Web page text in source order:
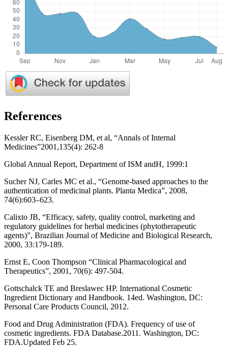
References
Kessler RC, Eisenberg DM, et al, “Annals of Internal
Medicines”2001,135(4): 262-8
Global Annual Report, Department of ISM andH, 1999:1
Sucher NJ, Carles MC et al., “Genome-based approaches to the
authentication of medicinal plants. Planta Medica”, 2008,
74(6):603–623.
Calixto JB, “Efficacy, safety, quality control, marketing and
regulatory guidelines for herbal medicines (phytotherapeutic
agents)”, Brazilian Journal of Medicine and Biological Research,
2000, 33:179-189.
Ernst E, Coon Thompson “Clinical Pharmacological and
Therapeutics”, 2001, 70(6): 497-504.
Gottschalck TE and Breslawec HP. International Cosmetic
Ingredient Dictionary and Handbook. 14ed. Washington, DC:
Personal Care Products Council, 2012.
Food and Drug Administration (FDA). Frequency of use of
cosmetic ingredients. FDA Database.2011. Washington, DC:
FDA.Updated Feb 25.